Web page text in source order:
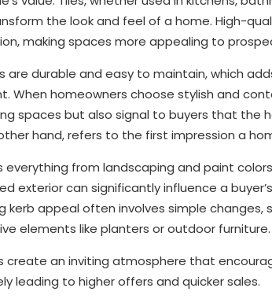
the look and feel of a home. High-
making spaces more appealing to
are durable and easy to maintain, which
When homeowners choose stylish and
spaces but also signal to buyers that the
hand, refers to the first impression a
everything from landscaping and paint
exterior can significantly influence a
kerb appeal often involves simple changes,
elements like planters or outdoor furniture.
create an inviting atmosphere that
leading to higher offers and quicker sales.